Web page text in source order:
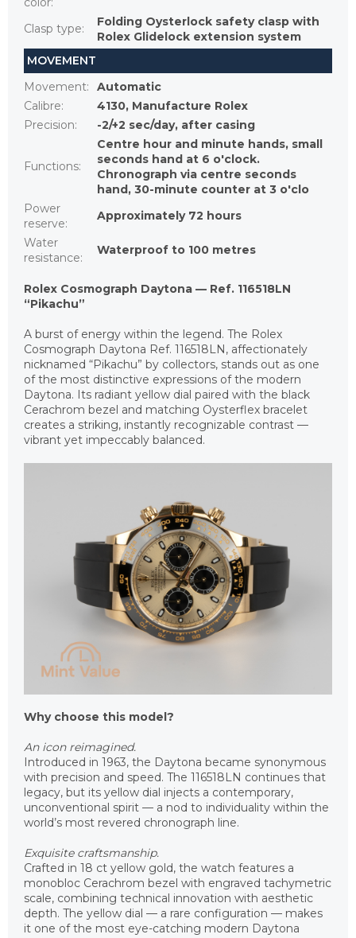
Clasp type:
Folding Oysterlock safety clasp with
Rolex Glidelock extension system
MOVEMENT
Movement:
Automatic
Calibre:
4130, Manufacture Rolex
Precision: -2/+2 sec/day, after casing
Functions:
Centre hour and minute hands, small
seconds hand at 6 o'clock.
Chronograph via centre seconds
hand, 30-minute counter at 3 o'clo
Power
reserve:
Approximately 72 hours
Water
resistance:
Waterproof to 100 metres
Rolex Cosmograph Daytona — Ref. 116518LN
“Pikachu”
A burst of energy within the legend. The Rolex
Cosmograph Daytona Ref. 116518LN, affectionately
nicknamed “Pikachu” by collectors, stands out as one
of the most distinctive expressions of the modern
Daytona. Its radiant yellow dial paired with the black
Cerachrom bezel and matching Oysterflex bracelet
creates a striking, instantly recognizable contrast —
vibrant yet impeccably balanced.
Why choose this model?
An icon reimagined.
Introduced in 1963, the Daytona became synonymous
with precision and speed. The 116518LN continues that
legacy, but its yellow dial injects a contemporary,
unconventional spirit — a nod to individuality within the
world’s most revered chronograph line.
Exquisite craftsmanship.
Crafted in 18 ct yellow gold, the watch features a
monobloc Cerachrom bezel with engraved tachymetric
scale, combining technical innovation with aesthetic
depth. The yellow dial — a rare configuration — makes
it one of the most eye-catching modern Daytona